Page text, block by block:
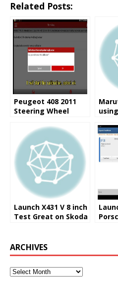
Related Posts:
Peugeot 408 2011
Steering Wheel
Calibrating by X431
Launch X431 V 8 inch
Test Great on Skoda
ARCHIVES